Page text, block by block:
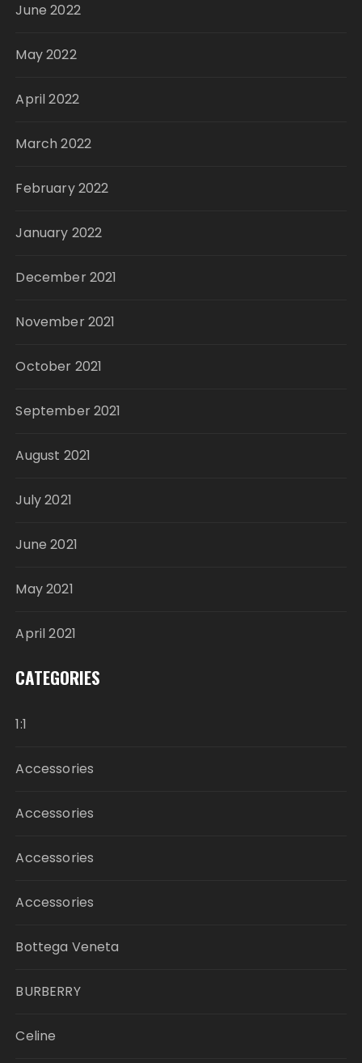
June 2022
May 2022
April 2022
March 2022
February 2022
January 2022
December 2021
November 2021
October 2021
September 2021
August 2021
July 2021
June 2021
May 2021
April 2021
CATEGORIES
1:1
Accessories
Accessories
Accessories
Accessories
Bottega Veneta
BURBERRY
Celine